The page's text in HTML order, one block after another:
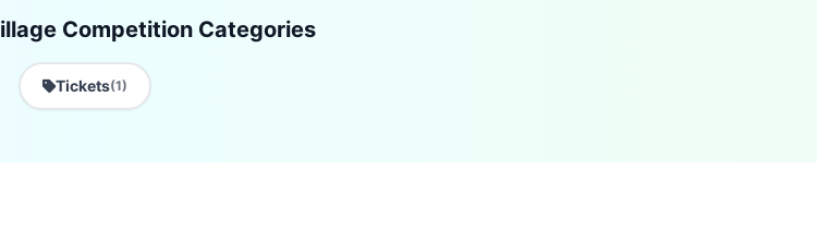
Competition Categories
Tickets(1)